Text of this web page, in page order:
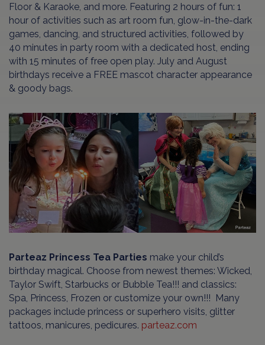
Floor & Karaoke, and more. Featuring 2 hours of fun: 1
hour of activities such as art room fun, glow-in-the-dark
games, dancing, and structured activities, followed by
40 minutes in party room with a dedicated host, ending
with 15 minutes of free open play. July and August
birthdays receive a FREE mascot character appearance
& goody bags.
Parteaz Princess Tea Parties make your child’s
birthday magical. Choose from newest themes: Wicked,
Taylor Swift, Starbucks or Bubble Tea!!! and classics:
Spa, Princess, Frozen or customize your own!!! Many
packages include princess or superhero visits, glitter
tattoos, manicures, pedicures. parteaz.com